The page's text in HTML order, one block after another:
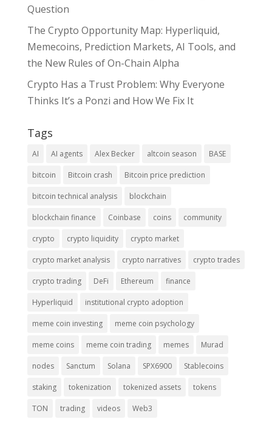
Question
The Crypto Opportunity Map: Hyperliquid,
Memecoins, Prediction Markets, AI Tools, and
the New Rules of On-Chain Alpha
Crypto Has a Trust Problem: Why Everyone
Thinks It’s a Ponzi and How We Fix It
Tags
AI AI agents Alex Becker altcoin season BASE
bitcoin Bitcoin crash Bitcoin price prediction
bitcoin technical analysis blockchain
blockchain finance Coinbase coins community
crypto crypto liquidity crypto market
crypto market analysis crypto narratives crypto trades
crypto trading DeFi Ethereum finance
Hyperliquid institutional crypto adoption
meme coin investing meme coin psychology
meme coins meme coin trading memes Murad
nodes Sanctum Solana SPX6900 Stablecoins
staking tokenization tokenized assets tokens
TON trading videos Web3